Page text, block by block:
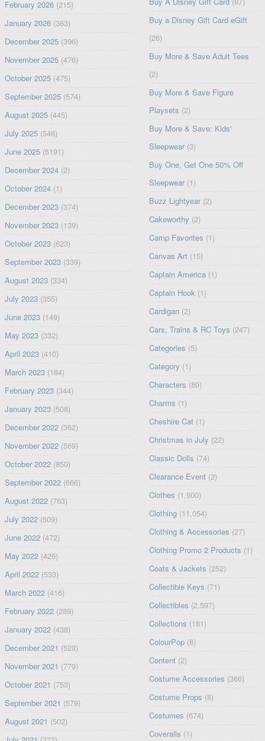
February 2026(215)
January 2026(363)
December 2025(396)
November 2025(476)
October 2025(475)
September 2025(574)
August 2025(445)
July 2025(546)
June 2025(5191)
December 2024(2)
October 2024(1)
December 2023(374)
November 2023(139)
October 2023(623)
September 2023(339)
August 2023(334)
July 2023(355)
June 2023(149)
May 2023(332)
April 2023(410)
March 2023(184)
February 2023(344)
January 2023(508)
December 2022(362)
November 2022(569)
October 2022(850)
September 2022(666)
August 2022(763)
July 2022(609)
June 2022(472)
May 2022(426)
April 2022(533)
March 2022(416)
February 2022(289)
January 2022(438)
December 2021 (528)
November 2021 (779)
October 2021 (753)
September 2021 (579)
August 2021 (502)
Buy a Disney Gift Card eGift
(26)
Buy More & Save Adult Tees
(2)
Buy More & Save Figure
Playsets (2)
Buy More & Save: Kids'
Sleepwear (3)
Buy One, Get One 50% Off
Sleepwear (1)
Buzz Lightyear (2)
Cakeworthy (2)
Camp Favorites (1)
Canvas Art (15)
Captain America (1)
Captain Hook (1)
Cardigan (2)
Cars, Trains & RC Toys (247)
Categories (5)
Category (1)
Characters (80)
Charms (1)
Cheshire Cat (1)
Christmas in July (22)
Classic Dolls (74)
Clearance Event (2)
Clothes (1,900)
Clothing (11,054)
Clothing & Accessories (27)
Clothing Promo 2 Products (1)
Coats & Jackets (252)
Collectible Keys (71)
Collectibles (2,597)
Collections (181)
ColourPop (8)
Content (2)
Costume Accessories (366)
Costume Props (8)
Costumes (674)
Coveralls (1)